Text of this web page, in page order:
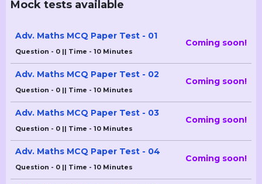
Mock tests available
Adv. Maths MCQ Paper Test - 01
Question - 0 || Time - 10 Minutes
Coming soon!
Adv. Maths MCQ Paper Test - 02
Question - 0 || Time - 10 Minutes
Coming soon!
Adv. Maths MCQ Paper Test - 03
Question - 0 || Time - 10 Minutes
Coming soon!
Adv. Maths MCQ Paper Test - 04
Question - 0 || Time - 10 Minutes
Coming soon!